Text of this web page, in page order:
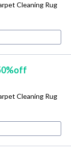
Cleaning Rug
Cleaning Rug